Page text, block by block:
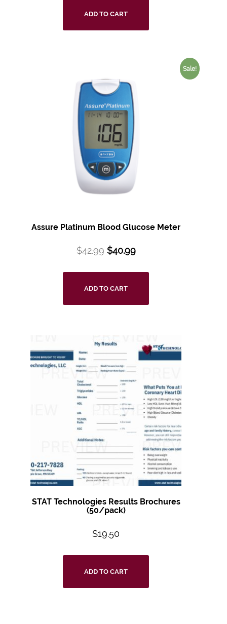
ADD TO CART
Sale!
Assure Platinum Blood Glucose Meter
$42.99 $40.99
ADD TO CART
STAT Technologies Results Brochures
(50/pack)
$19.50
ADD TO CART